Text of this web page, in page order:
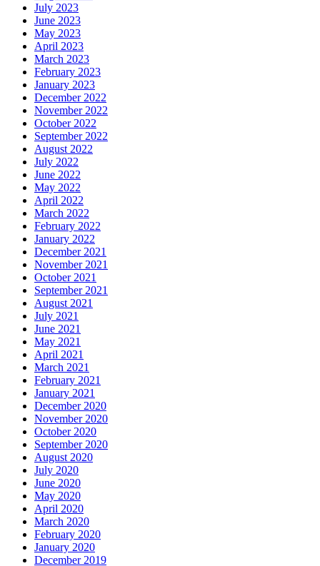
July 2023
June 2023
May 2023
April 2023
March 2023
February 2023
January 2023
December 2022
November 2022
October 2022
September 2022
August 2022
July 2022
June 2022
May 2022
April 2022
March 2022
February 2022
January 2022
December 2021
November 2021
October 2021
September 2021
August 2021
July 2021
June 2021
May 2021
April 2021
March 2021
February 2021
January 2021
December 2020
November 2020
October 2020
September 2020
August 2020
July 2020
June 2020
May 2020
April 2020
March 2020
February 2020
January 2020
December 2019